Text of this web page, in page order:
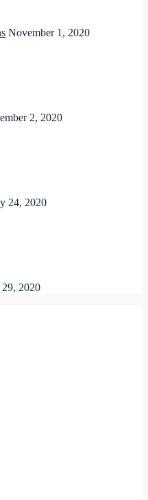
November 1, 2020
2, 2020
24, 2020
29, 2020